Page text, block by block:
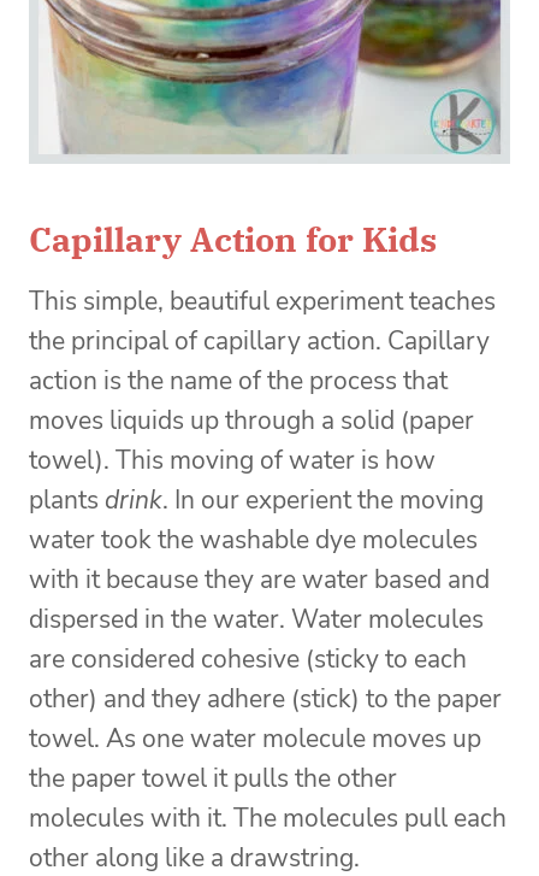
Capillary Action for Kids
This simple, beautiful experiment teaches
the principal of capillary action. Capillary
action is the name of the process that
moves liquids up through a solid (paper
towel). This moving of water is how
plants drink. In our experient the moving
water took the washable dye molecules
with it because they are water based and
dispersed in the water. Water molecules
are considered cohesive (sticky to each
other) and they adhere (stick) to the paper
towel. As one water molecule moves up
the paper towel it pulls the other
molecules with it. The molecules pull each
other along like a drawstring.